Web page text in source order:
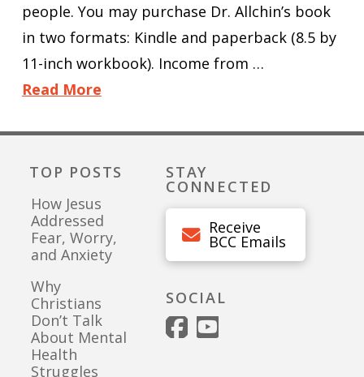
people. You may purchase Dr. Allchin’s book
in two formats: Kindle and paperback (8.5 by
11-inch workbook). Income from …
Read More
TOP POSTS
How Jesus
Addressed
Fear, Worry,
and Anxiety
Why
Christians
Don’t Talk
About Mental
Health
Struggles
STAY
CONNECTED
Receive
BCC Emails
SOCIAL